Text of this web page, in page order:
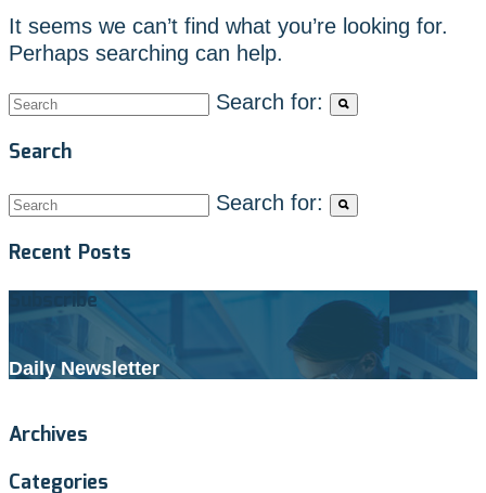
It seems we can’t find what you’re looking for.
Perhaps searching can help.
Search for:
Search
Search for:
Recent Posts
Subscribe
Daily Newsletter
Archives
Categories